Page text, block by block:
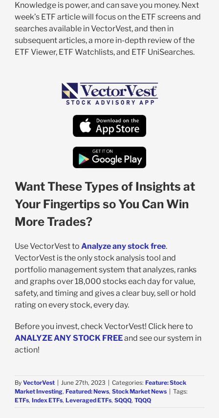
Knowledge is power, and can save you money. Next
week’s ETF article will focus on the ETF screens and
searches available in VectorVest, and then in
subsequent articles, a more in-depth review of the
ETF Viewer, ETF Watchlists, and ETF UniSearches.
Want These Types of Insights at
Your Fingertips so You Can Win
More Trades?
Use VectorVest to Analyze any stock free.
VectorVest is the only stock analysis tool and
portfolio management system that analyzes, ranks
and graphs over 18,000 stocks each day for value,
safety, and timing and gives a clear buy, sell or hold
rating on every stock, every day.
Before you invest, check VectorVest! Click here to
ANALYZE ANY STOCK FREEand see our system in
action!
By VectorVest June 27th, 2023 Categories: Feature: Stock
Market Investing, Featured: News, Stock Market News
Tags:
ETFs, Index ETFs, Leveraged ETFs, SQQQ, TQQQ